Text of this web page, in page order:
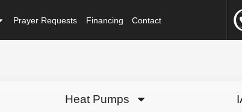
Prayer Requests Financing Contact
Heat Pumps